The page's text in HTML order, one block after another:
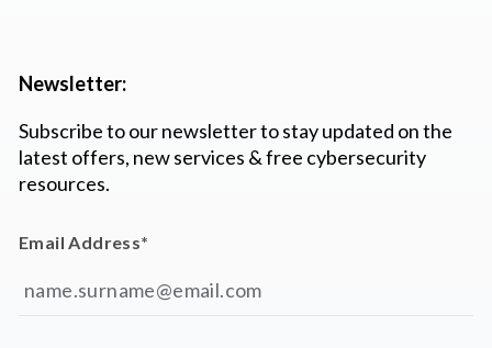
Newsletter:
Subscribe to our newsletter to stay updated on the
latest offers, new services & free cybersecurity
resources.
Email Address*